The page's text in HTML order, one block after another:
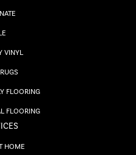
VINYL
FLOORING
FLOORING
HOME